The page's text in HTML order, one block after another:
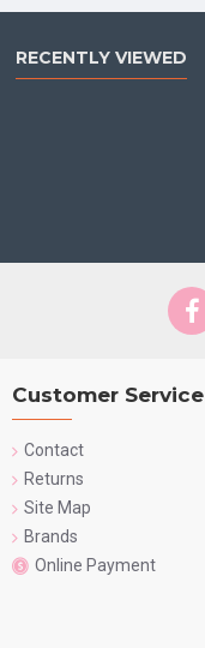
RECENTLY VIEWED
Customer Service
Contact
Returns
Site Map
Brands
Online Payment